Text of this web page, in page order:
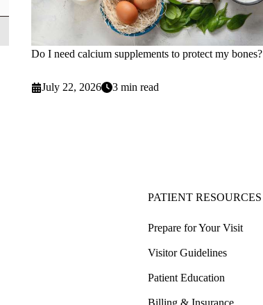
Do I need calcium supplements to protect my bones?
July 22, 2026 3 min read
PATIENT RESOURCES
Prepare for Your Visit
Visitor Guidelines
Patient Education